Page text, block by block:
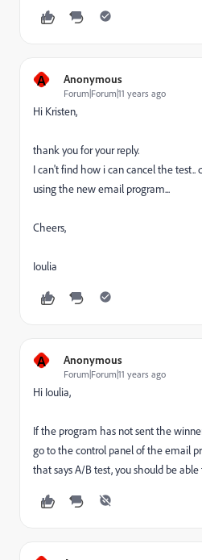
A Anonymous
Forum|Forum|11 years ago
Hi Kristen,
thank you for your reply.
I can't find how i can cancel the test..
using the new email program...
Cheers,
Ioulia
A Anonymous
Forum|Forum|11 years ago
Hi Ioulia,
If the program has not sent the
go to the control panel of the email
that says A/B test, you should be